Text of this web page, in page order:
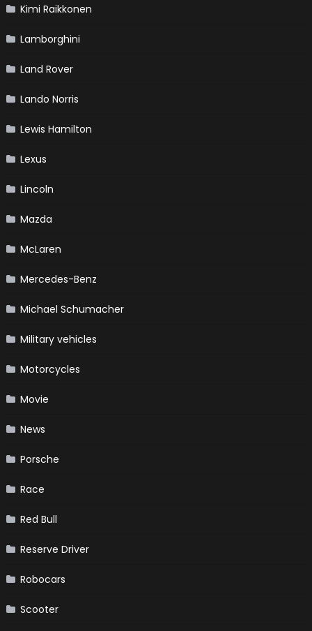
Kimi Raikkonen
Lamborghini
Land Rover
Lando Norris
Lewis Hamilton
Lexus
Lincoln
Mazda
McLaren
Mercedes-Benz
Michael Schumacher
Military vehicles
Motorcycles
Movie
News
Porsche
Race
Red Bull
Reserve Driver
Robocars
Scooter